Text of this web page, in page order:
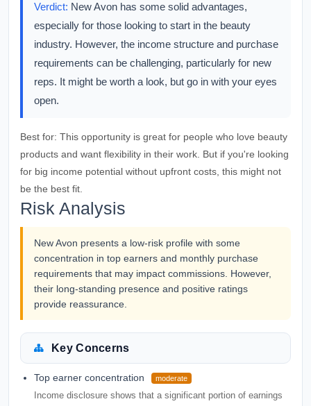
Verdict: New Avon has some solid advantages,
especially for those looking to start in the beauty
industry. However, the income structure and purchase
requirements can be challenging, particularly for new
reps. It might be worth a look, but go in with your eyes
open.
Best for: This opportunity is great for people who love beauty
products and want flexibility in their work. But if you're looking
for big income potential without upfront costs, this might not
be the best fit.
Risk Analysis
New Avon presents a low-risk profile with some
concentration in top earners and monthly purchase
requirements that may impact commissions. However,
their long-standing presence and positive ratings
provide reassurance.
Key Concerns
Top earner concentration moderate
Income disclosure shows that a significant portion of earnings